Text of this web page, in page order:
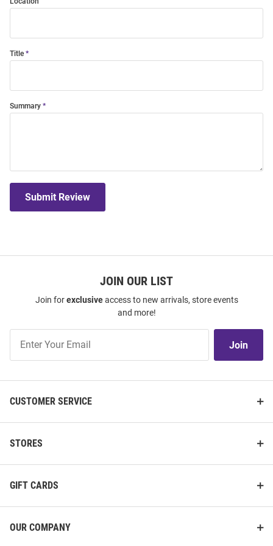
Title
Summary
Submit Review
JOIN OUR LIST
Join forexclusiveaccess to new arrivals, store events
and more!
Our
Join
CUSTOMER SERVICE
STORES
GIFT CARDS
OUR COMPANY